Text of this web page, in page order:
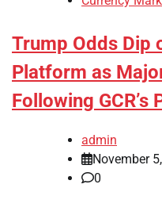
Trump Odds Dip
Platform as
Following GCR’s
admin
November
0